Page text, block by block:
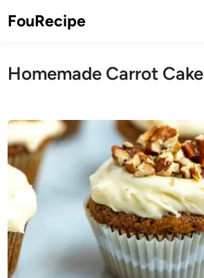
toFouRecipe
Homemade Carrot Cake